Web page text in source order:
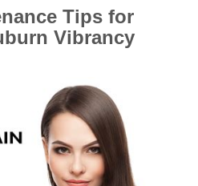
Tips for
Vibrancy